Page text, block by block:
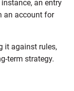
an entry
an account for
it against rules,
term strategy.